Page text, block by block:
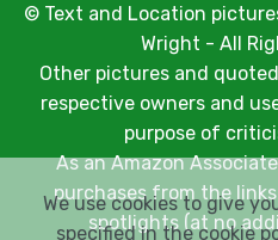
© Text and Location
Wright - All
Other pictures and
respective owners and
purpose of
As an Amazon
purchases from the
spotlights (at no
We use cookies to give
specified in thecookie